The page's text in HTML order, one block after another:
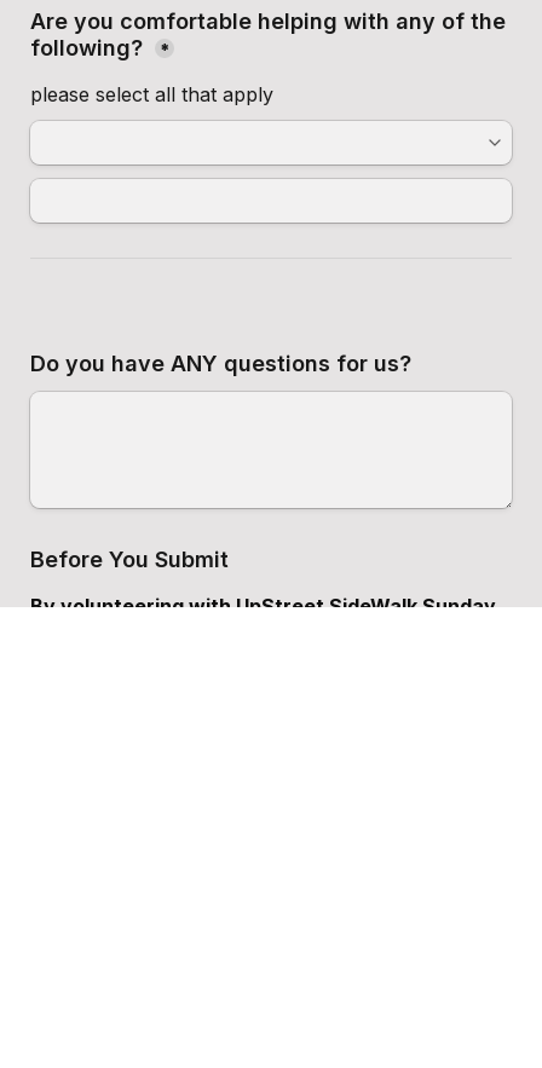
Are you comfortable helping with any of the
following?
*
please select all that apply
Do you have ANY questions for us?
Before You Submit
By volunteering with UpStreet SideWalk Sunday